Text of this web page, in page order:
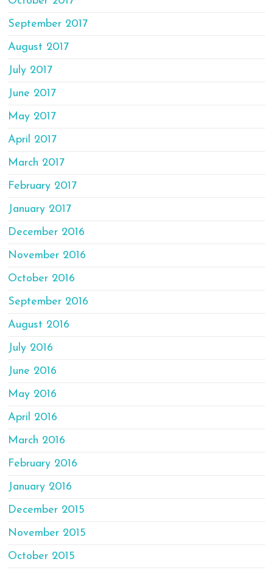
September 2017
August 2017
July 2017
June 2017
May 2017
April 2017
March 2017
February 2017
January 2017
December 2016
November 2016
October 2016
September 2016
August 2016
July 2016
June 2016
May 2016
April 2016
March 2016
February 2016
January 2016
December 2015
November 2015
October 2015